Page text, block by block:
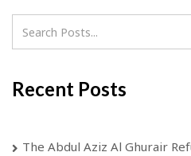
Recent Posts
The Abdul Aziz Al Ghurair